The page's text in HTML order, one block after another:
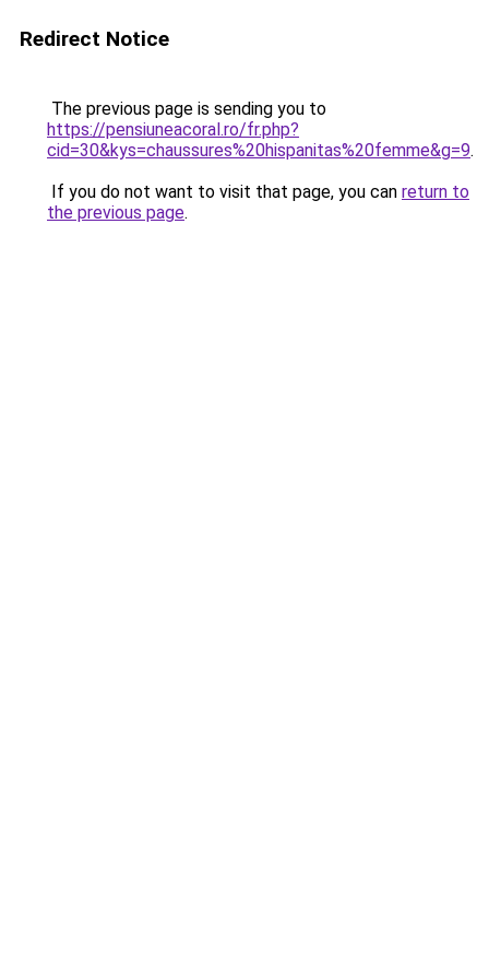
Redirect Notice
The previous page is sending you to
https://pensiuneacoral.ro/fr.php?
cid=30&kys=chaussures%20hispanitas%20femme&g=9.
If you do not want to visit that page, you can return to
the previous page.